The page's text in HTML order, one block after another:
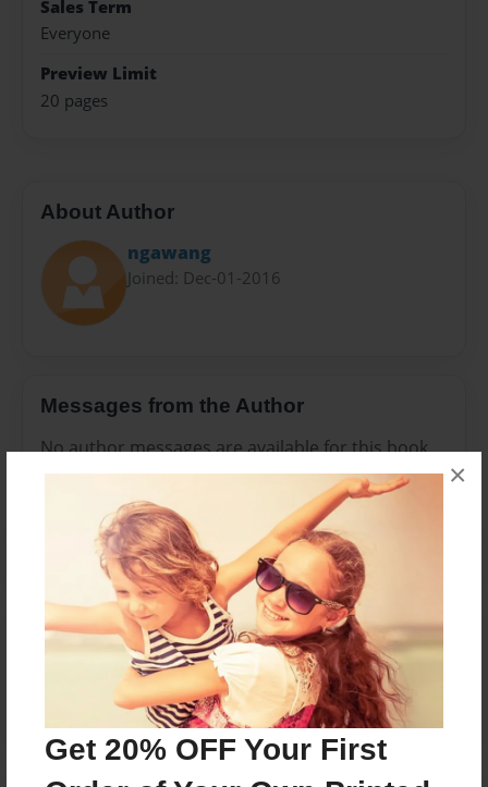
Get 20% OFF Your First
×
Sales Term
Everyone
Preview Limit
20 pages
About Author
ngawang
Joined: Dec-01-2016
Messages from the Author
No author messages are available for this book.
Reader's Comments
create an account to add a comment.